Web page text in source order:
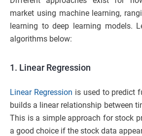
market using machine learning,
learning to deep learning models.
algorithms below:
1. Linear Regression
Linear Regression is used to predict
builds a linear relationship between
This is a simple approach for stock
a good choice if the stock data